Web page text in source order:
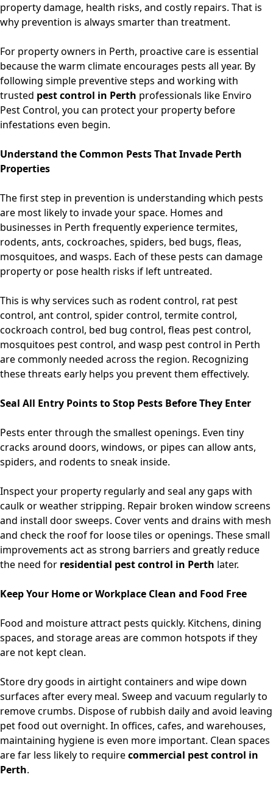
property damage, health risks, and costly repairs. That is
why prevention is always smarter than treatment.
For property owners in Perth, proactive care is essential
because the warm climate encourages pests all year. By
following simple preventive steps and working with
trusted pest control in Perth professionals like Enviro
Pest Control, you can protect your property before
infestations even begin.
Understand the Common Pests That Invade Perth
Properties
The first step in prevention is understanding which pests
are most likely to invade your space. Homes and
businesses in Perth frequently experience termites,
rodents, ants, cockroaches, spiders, bed bugs, fleas,
mosquitoes, and wasps. Each of these pests can damage
property or pose health risks if left untreated.
This is why services such as rodent control, rat pest
control, ant control, spider control, termite control,
cockroach control, bed bug control, fleas pest control,
mosquitoes pest control, and wasp pest control in Perth
are commonly needed across the region. Recognizing
these threats early helps you prevent them effectively.
Seal All Entry Points to Stop Pests Before They Enter
Pests enter through the smallest openings. Even tiny
cracks around doors, windows, or pipes can allow ants,
spiders, and rodents to sneak inside.
Inspect your property regularly and seal any gaps with
caulk or weather stripping. Repair broken window screens
and install door sweeps. Cover vents and drains with mesh
and check the roof for loose tiles or openings. These small
improvements act as strong barriers and greatly reduce
the need for residential pest control in Perth later.
Keep Your Home or Workplace Clean and Food Free
Food and moisture attract pests quickly. Kitchens, dining
spaces, and storage areas are common hotspots if they
are not kept clean.
Store dry goods in airtight containers and wipe down
surfaces after every meal. Sweep and vacuum regularly to
remove crumbs. Dispose of rubbish daily and avoid leaving
pet food out overnight. In offices, cafes, and warehouses,
maintaining hygiene is even more important. Clean spaces
are far less likely to requirecommercial pest control in
Perth.